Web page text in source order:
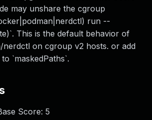
may unshare the cgroup
run --
This is the default behavior of
nerdctl on cgroup v2 hosts. or add
`maskedPaths`.
Score: 5